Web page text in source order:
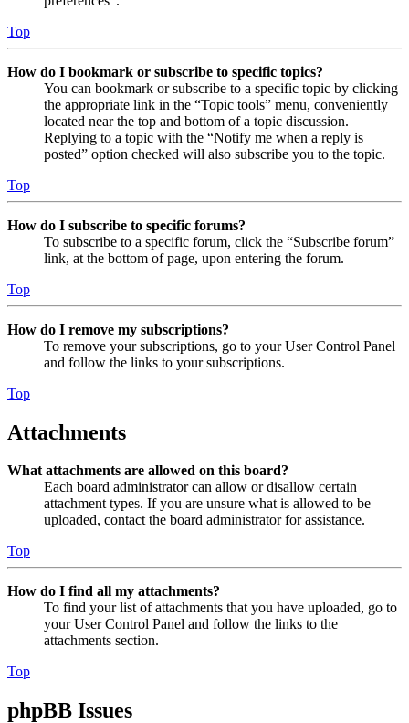
Top
How do I bookmark or subscribe to specific topics?
You can bookmark or subscribe to a specific topic by clicking
the appropriate link in the “Topic tools” menu, conveniently
located near the top and bottom of a topic discussion.
Replying to a topic with the “Notify me when a reply is
posted” option checked will also subscribe you to the topic.
Top
How do I subscribe to specific forums?
To subscribe to a specific forum, click the “Subscribe forum”
link, at the bottom of page, upon entering the forum.
Top
How do I remove my subscriptions?
To remove your subscriptions, go to your User Control Panel
and follow the links to your subscriptions.
Top
Attachments
What attachments are allowed on this board?
Each board administrator can allow or disallow certain
attachment types. If you are unsure what is allowed to be
uploaded, contact the board administrator for assistance.
Top
How do I find all my attachments?
To find your list of attachments that you have uploaded, go to
your User Control Panel and follow the links to the
attachments section.
Top
phpBB Issues